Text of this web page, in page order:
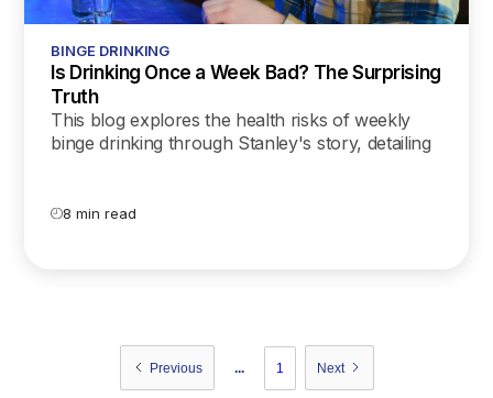
BINGE DRINKING
Is Drinking Once a Week Bad? The Surprising
Truth
This blog explores the health risks of weekly
binge drinking through Stanley's story, detailing
for those seeking to reduce their alcohol
8 min read
Previous ... 1 Next